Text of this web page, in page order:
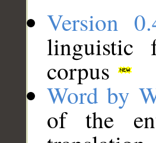
Version
linguistic
corpus
Word by
of the